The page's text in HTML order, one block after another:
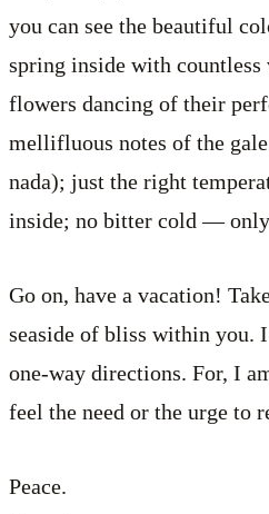
you can see the beautiful
spring inside with
flowers dancing of their
mellifluous notes of the
nada); just the right
inside; no bitter cold — only
Go on, have a vacation!
seaside of bliss within you.
one-way directions. For, I
feel the need or the urge to
Peace.